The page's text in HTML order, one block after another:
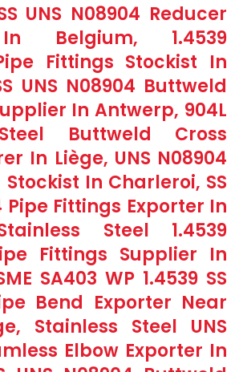
UNS N08904 Reducer
Belgium, 1.4539
Fittings Stockist In
UNS N08904 Buttweld
In Antwerp, 904L
Buttweld Cross
In Liège, UNS N08904
Stockist In Charleroi, SS
Pipe Fittings Exporter In
Steel 1.4539
Fittings Supplier In
SA403 WP 1.4539 SS
Bend Exporter Near
Stainless Steel UNS
Elbow Exporter In